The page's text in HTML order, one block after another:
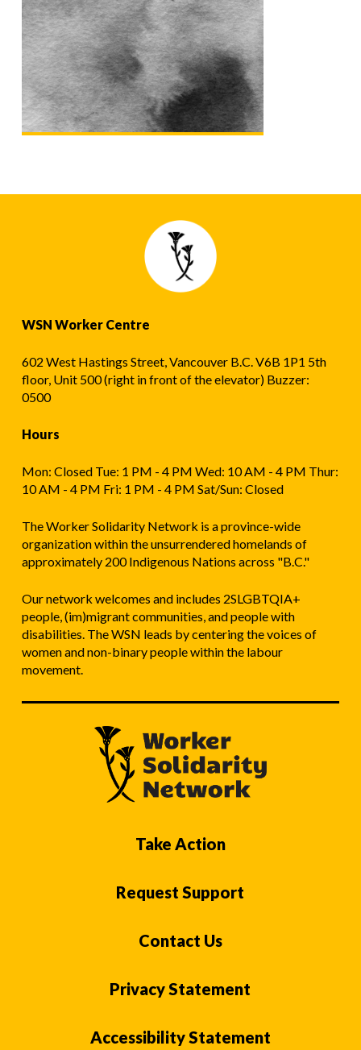
WSN Worker Centre
602 West Hastings Street, Vancouver B.C. V6B 1P1 5th
floor, Unit 500 (right in front of the elevator) Buzzer:
0500
Hours
Mon: Closed Tue: 1 PM - 4 PM Wed: 10 AM - 4 PM Thur:
10 AM - 4 PM Fri: 1 PM - 4 PM Sat/Sun: Closed
The Worker Solidarity Network is a province-wide
organization within the unsurrendered homelands of
approximately 200 Indigenous Nations across "B.C."
Our network welcomes and includes 2SLGBTQIA+
people, (im)migrant communities, and people with
disabilities. The WSN leads by centering the voices of
women and non-binary people within the labour
movement.
Take Action
Request Support
Contact Us
Privacy Statement
Accessibility Statement